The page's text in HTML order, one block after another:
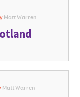
Matt Warren
Matt Warren